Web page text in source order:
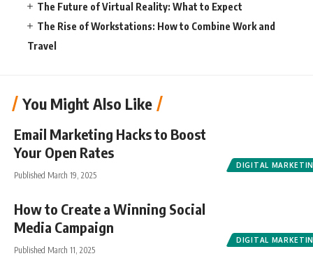
The Future of Virtual Reality: What to Expect
The Rise of Workstations: How to Combine Work and
Travel
You Might Also Like
DIGITAL
Email Marketing Hacks to Boost
Your Open Rates
Published March 19, 2025
DIGITAL
How to Create a Winning Social
Media Campaign
Published March 11, 2025